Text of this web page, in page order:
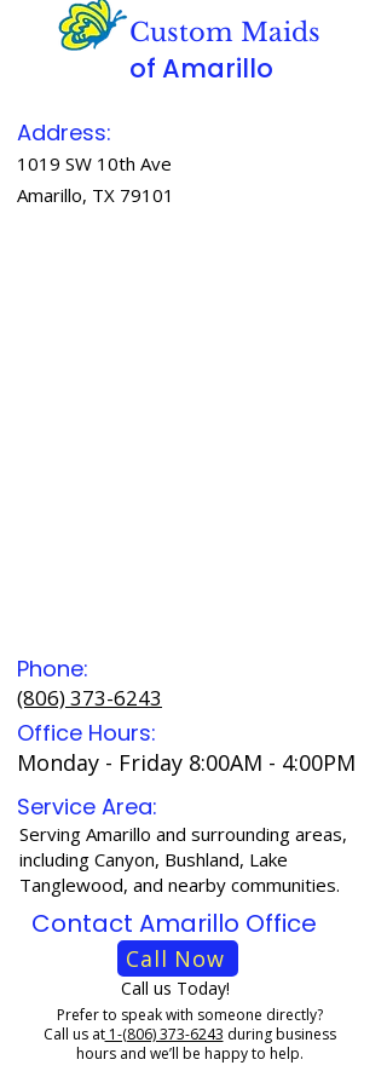
Custom Maids
of Amarillo
Address:
1019 SW 10th Ave
Amarillo, TX 79101
Phone:
(806) 373-6243
Office Hours:
Monday - Friday 8:00AM - 4:00PM
Service Area:
Serving Amarillo and surrounding areas,
including Canyon, Bushland, Lake
Tanglewood, and nearby communities.
Contact Amarillo Office
Call Now
Call us Today!
Prefer to speak with someone directly?
Call us at1-(806) 373-6243 during business
hours and we’ll be happy to help.